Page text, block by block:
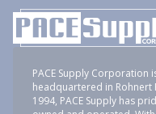
PACE Supply
headquartered in Rohnert
1994, PACE Supply has